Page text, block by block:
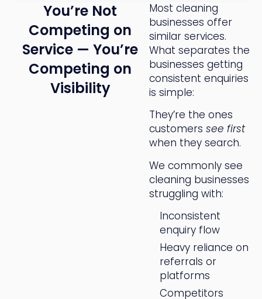
You’re Not
Competing on
Service — You’re
Competing on
Visibility
Most cleaning
businesses offer
similar services.
What separates the
businesses getting
consistent enquiries
is simple:
They’re the ones
customers see first
when they search.
We commonly see
cleaning businesses
struggling with:
Inconsistent
enquiry flow
Heavy reliance on
referrals or
platforms
Competitors